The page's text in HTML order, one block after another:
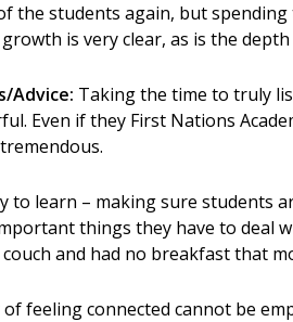
the students again, but
is very clear, as is the
Advice: Taking the time to truly
Even if they First Nations
to learn – making sure students
things they have to deal
couch and had no breakfast that
feeling connected cannot be